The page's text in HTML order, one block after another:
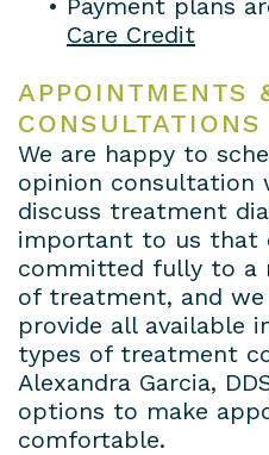
• Payment plans
Care Credit
APPOINTMENTS
CONSULTATIONS
We are happy to
opinion
discuss treatment
important to us that
committed fully to a
of treatment, and
provide all available
types of treatment
Alexandra Garcia,
options to make
comfortable.